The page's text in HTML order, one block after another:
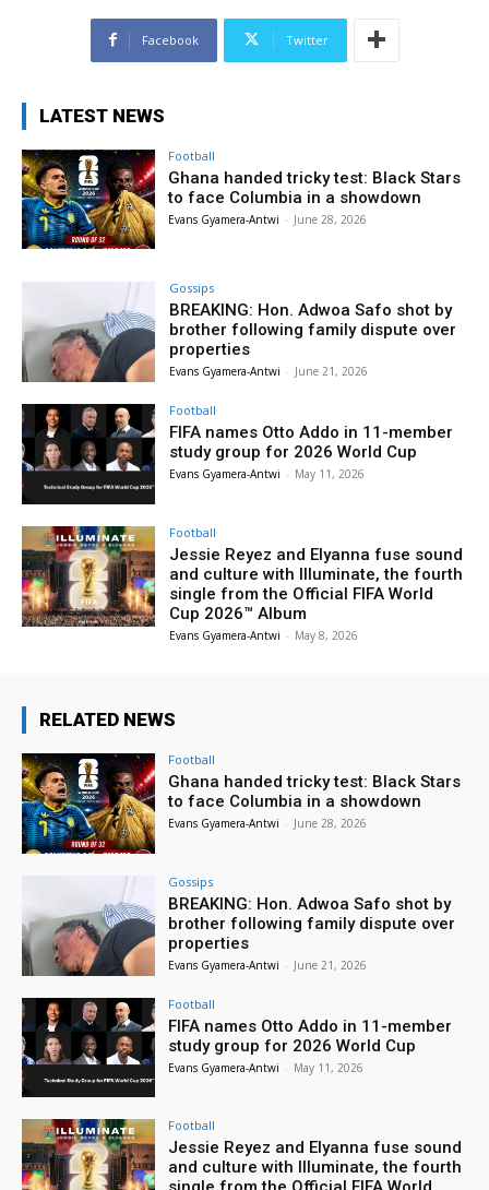
Facebook Twitter
LATEST NEWS
Football
Ghana handed tricky test: Black Stars
to face Columbia in a showdown
Evans Gyamera-Antwi - June 28, 2026
Gossips
BREAKING: Hon. Adwoa Safo shot by
brother following family dispute over
properties
Evans Gyamera-Antwi - June 21, 2026
Football
FIFA names Otto Addo in 11-member
study group for 2026 World Cup
Evans Gyamera-Antwi - May 11, 2026
Football
Jessie Reyez and Elyanna fuse sound
and culture with Illuminate, the fourth
single from the Official FIFA World
Cup 2026™ Album
Evans Gyamera-Antwi - May 8, 2026
RELATED NEWS
Football
Ghana handed tricky test: Black Stars
to face Columbia in a showdown
Evans Gyamera-Antwi - June 28, 2026
Gossips
BREAKING: Hon. Adwoa Safo shot by
brother following family dispute over
properties
Evans Gyamera-Antwi - June 21, 2026
Football
FIFA names Otto Addo in 11-member
study group for 2026 World Cup
Evans Gyamera-Antwi - May 11, 2026
Football
Jessie Reyez and Elyanna fuse sound
and culture with Illuminate, the fourth